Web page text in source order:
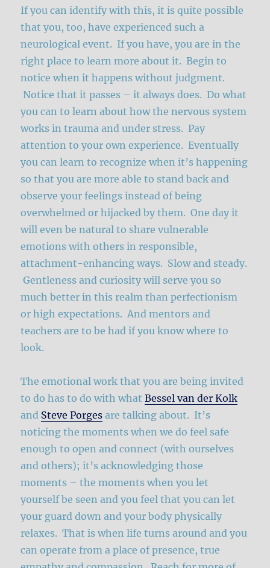
If you can identify with this, it is quite possible
that you, too, have experienced such a
neurological event. If you have, you are in the
right place to learn more about it. Begin to
notice when it happens without judgment.
Notice that it passes – it always does. Do what
you can to learn about how the nervous system
works in trauma and under stress. Pay
attention to your own experience. Eventually
you can learn to recognize when it’s happening
so that you are more able to stand back and
observe your feelings instead of being
overwhelmed or hijacked by them. One day it
will even be natural to share vulnerable
emotions with others in responsible,
attachment-enhancing ways. Slow and steady.
Gentleness and curiosity will serve you so
much better in this realm than perfectionism
or high expectations. And mentors and
teachers are to be had if you know where to
look.
The emotional work that you are being invited
to do has to do with whatBessel van der Kolk
and Steve Porges are talking about. It’s
noticing the moments when we do feel safe
enough to open and connect (with ourselves
and others); it’s acknowledging those
moments – the moments when you let
yourself be seen and you feel that you can let
your guard down and your body physically
relaxes. That is when life turns around and you
can operate from a place of presence, true